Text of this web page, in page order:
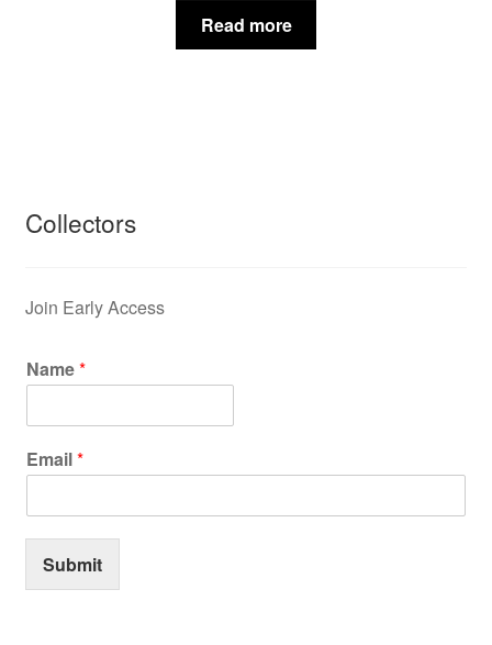
Read more
Collectors
Join Early Access
Name*
Email*
Submit